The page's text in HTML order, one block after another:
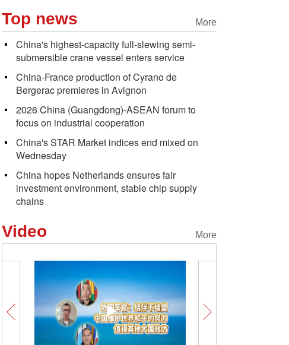
More
Top news
China's highest-capacity full-slewing semi-
submersible crane vessel enters service
China-France production of Cyrano de
Bergerac premieres in Avignon
2026 China (Guangdong)-ASEAN forum to
focus on industrial cooperation
China's STAR Market indices end mixed on
Wednesday
China hopes Netherlands ensures fair
investment environment, stable chip supply
chains
More
Video